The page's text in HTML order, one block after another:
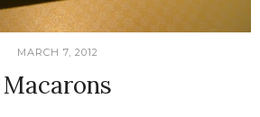
MARCH 7, 2012
Macarons